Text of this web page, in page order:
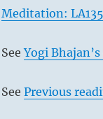
Meditation:
SeeYogi
See Previous